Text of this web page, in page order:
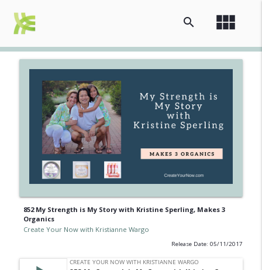
view_module
search
852 My Strength is My Story with Kristine Sperling, Makes 3
Organics
Create Your Now with Kristianne Wargo
Release Date: 05/11/2017